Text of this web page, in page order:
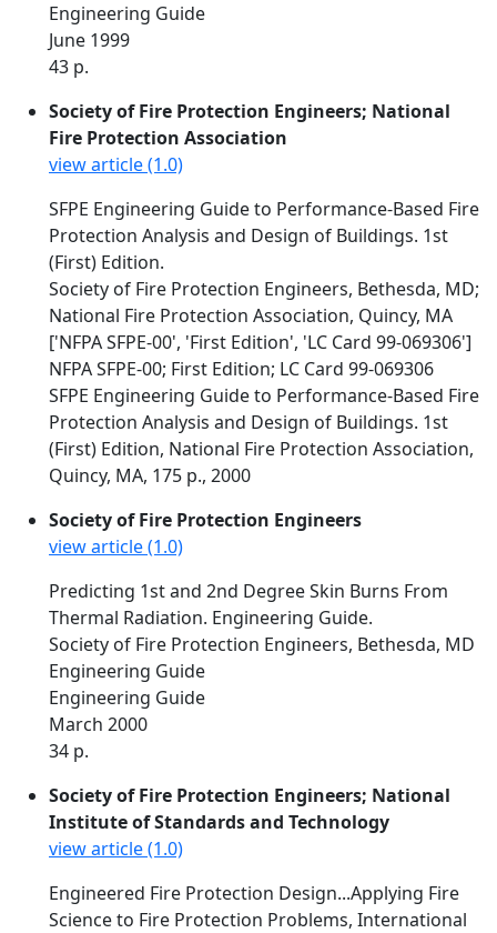
Engineering Guide
June 1999
43 p.
Society of Fire Protection Engineers; National
Fire Protection Association
view article (1.0)
SFPE Engineering Guide to Performance-Based Fire
Protection Analysis and Design of Buildings. 1st
(First) Edition.
Society of Fire Protection Engineers, Bethesda, MD;
National Fire Protection Association, Quincy, MA
['NFPA SFPE-00', 'First Edition', 'LC Card 99-069306']
NFPA SFPE-00; First Edition; LC Card 99-069306
SFPE Engineering Guide to Performance-Based Fire
Protection Analysis and Design of Buildings. 1st
(First) Edition, National Fire Protection Association,
Quincy, MA, 175 p., 2000
Society of Fire Protection Engineers
view article (1.0)
Predicting 1st and 2nd Degree Skin Burns From
Thermal Radiation. Engineering Guide.
Society of Fire Protection Engineers, Bethesda, MD
Engineering Guide
Engineering Guide
March 2000
34 p.
Society of Fire Protection Engineers; National
Institute of Standards and Technology
view article (1.0)
Engineered Fire Protection Design...Applying Fire
Science to Fire Protection Problems, International